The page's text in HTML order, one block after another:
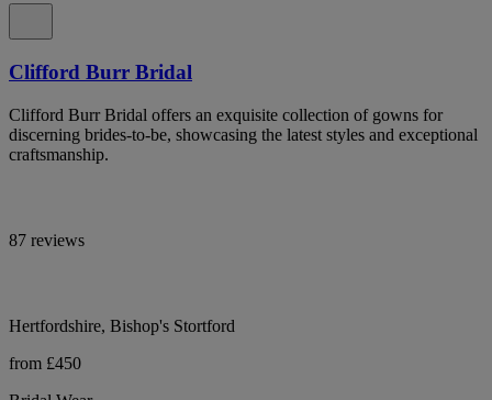
Clifford Burr Bridal
Clifford Burr Bridal offers an exquisite collection of gowns for
discerning brides-to-be, showcasing the latest styles and exceptional
craftsmanship.
87 reviews
Hertfordshire, Bishop's Stortford
from £450